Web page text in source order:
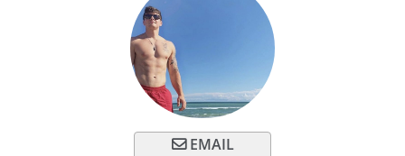
EMAIL